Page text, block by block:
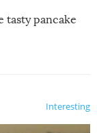
tasty pancake
Interesting